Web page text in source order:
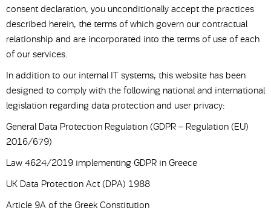
consent declaration, you unconditionally accept the practices
described herein, the terms of which govern our contractual
relationship and are incorporated into the terms of use of each
of our services.
In addition to our internal IT systems, this website has been
designed to comply with the following national and international
legislation regarding data protection and user privacy:
General Data Protection Regulation (GDPR – Regulation (EU)
2016/679)
Law 4624/2019 implementing GDPR in Greece
UK Data Protection Act (DPA) 1988
Article 9A of the Greek Constitution